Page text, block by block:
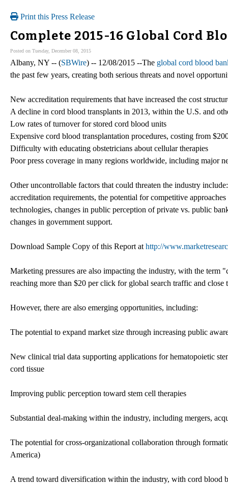
Print this Press Release
Complete 2015-16 Global Cord
Posted on Tuesday, December 08, 2015
Albany, NY -- (SBWire) -- 12/08/2015 --The global cord blood
the past few years, creating both serious threats and novel
New accreditation requirements that have increased the cost
A decline in cord blood transplants in 2013, within the U.S. and
Low rates of turnover for stored cord blood units
Expensive cord blood transplantation procedures, costing from
Difficulty with educating obstetricians about cellular therapies
Poor press coverage in many regions worldwide, including major
Other uncontrollable factors that could threaten the industry
accreditation requirements, the potential for competitive
technologies, changes in public perception of private vs. public
changes in government support.
Download Sample Copy of this Report at http://
Marketing pressures are also impacting the industry, with the term
reaching more than $20 per click for global search traffic and
However, there are also emerging opportunities, including:
The potential to expand market size through increasing public
New clinical trial data supporting applications for hematopoietic
cord tissue
Improving public perception toward stem cell therapies
Substantial deal-making within the industry, including mergers,
The potential for cross-organizational collaboration through
America)
A trend toward diversification within the industry, with cord blood